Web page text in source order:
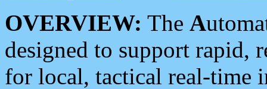
OVERVIEW: The A
designed to support rapid,
for local, tactical real-time